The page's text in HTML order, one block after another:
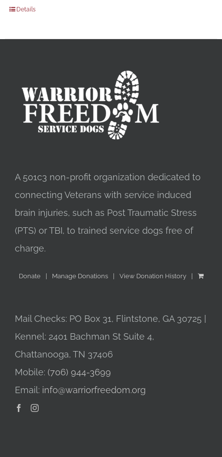
Details
A 501c3 non-profit organization dedicated to
connecting Veterans with service induced
brain injuries, such as Post Traumatic Stress
(PTS) or TBI, to trained service dogs free of
charge.
Donate Manage Donations View Donation History
Mail Checks: PO Box 31, Flintstone, GA 30725 |
Kennel: 2401 Bachman St Suite 4,
Chattanooga, TN 37406
Mobile: (706) 944-3699
Email: info@warriorfreedom.org